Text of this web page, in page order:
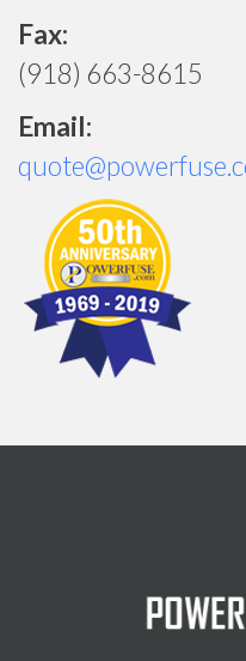
Fax:
(918) 663-8615
Email: